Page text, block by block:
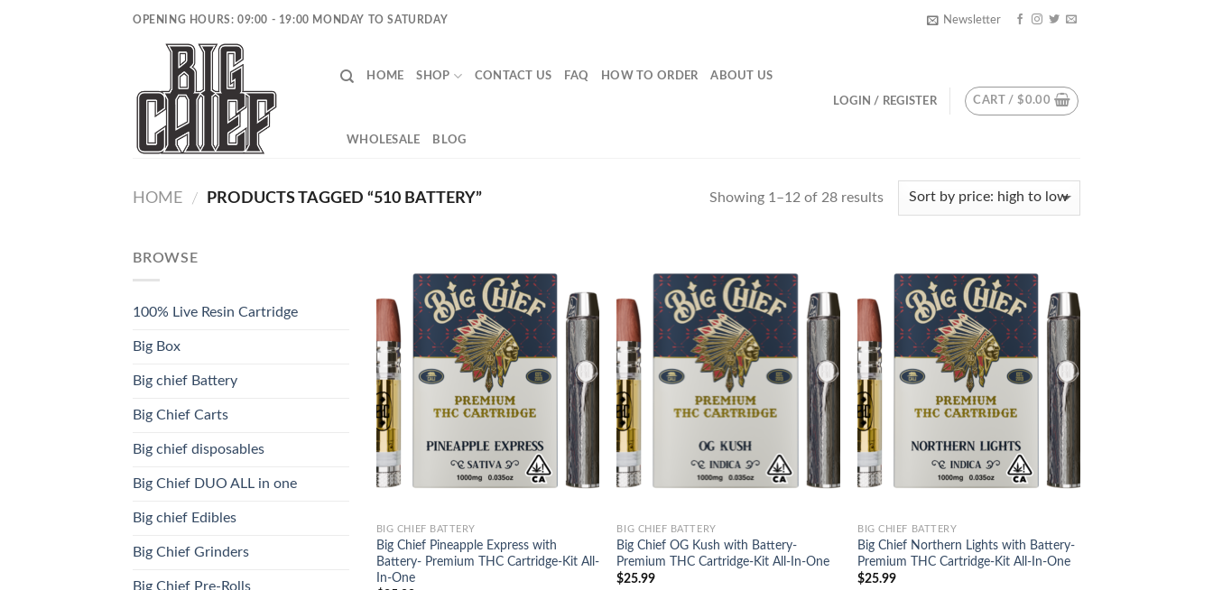
OPENING HOURS: 09:00 - 19:00 MONDAY TO SATURDAY Newsletter
HOME SHOP CONTACT US FAQ HOW TO ORDER ABOUT US
WHOLESALE BLOG
LOGIN / REGISTER CART /$0.00
HOME / PRODUCTS TAGGED “510 BATTERY” Showing 1–12 of 28 results
BROWSE
100% Live Resin Cartridge
Big Box
Big chief Battery
Big Chief Carts
Big chief disposables
Big Chief DUO ALL in one
Big chief Edibles
Big Chief Grinders
Big Chief Pre-Rolls
Add to
wishlist
BIG CHIEF BATTERY
Big Chief Pineapple Express with
Battery- Premium THC Cartridge-Kit All-
In-One
Add to
wishlist
BIG CHIEF BATTERY
Big Chief OG Kush with Battery-
Premium THC Cartridge-Kit All-In-One
$25.99
Add to
wishlist
BIG CHIEF BATTERY
Big Chief Northern Lights with Battery-
Premium THC Cartridge-Kit All-In-One
$25.99